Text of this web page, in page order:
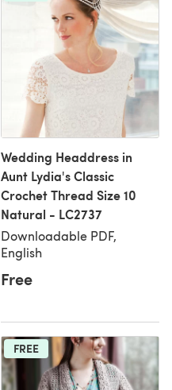
Wedding Headdress in
Aunt Lydia's Classic
Crochet Thread Size 10
Natural - LC2737
Downloadable PDF,
English
Free
FREE